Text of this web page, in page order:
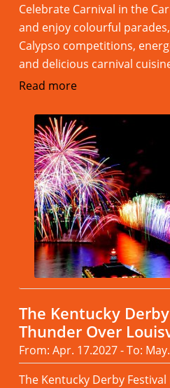
Celebrate Carnival in the
and enjoy colourful
Calypso competitions,
and delicious carnival
Read more
The Kentucky
Thunder Over
From: Apr. 17.2027 - To:
The Kentucky Derby